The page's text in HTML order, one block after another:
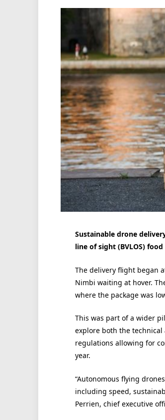
Sustainable drone
line of sight (BVLOS)
The delivery flight began
Nimbi waiting at hover.
where the package was
This was part of a wider
explore both the
regulations allowing for
year.
“Autonomous flying
including speed,
Perrien, chief executive